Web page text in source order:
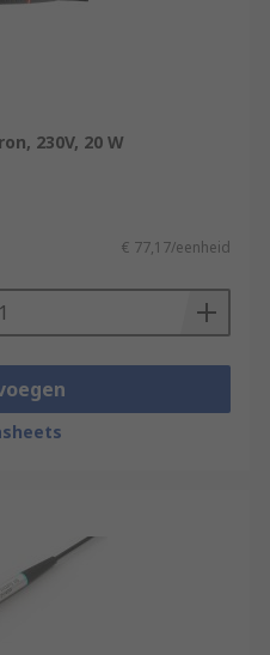
230V, 20 W
€ 77,17/eenheid